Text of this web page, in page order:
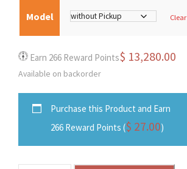
.
0
t
h
Model Clear
Earn 266 Reward Points$ 13,280.00
Available on backorder
Purchase this Product and Earn
266 Reward Points ($ 27.00)